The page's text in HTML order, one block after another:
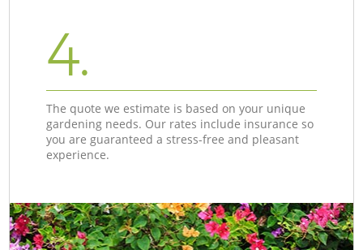
4.
The quote we estimate is based on your unique
gardening needs. Our rates include insurance so
you are guaranteed a stress-free and pleasant
experience.